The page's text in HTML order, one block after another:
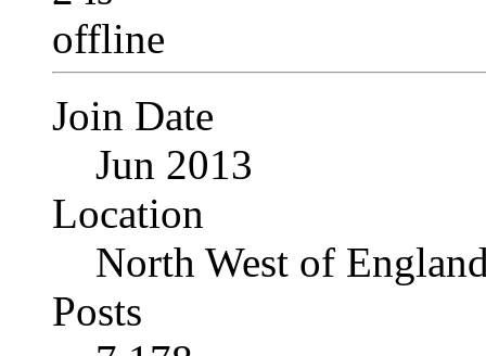
Join Date
Jun 2013
Location
North West of
Posts